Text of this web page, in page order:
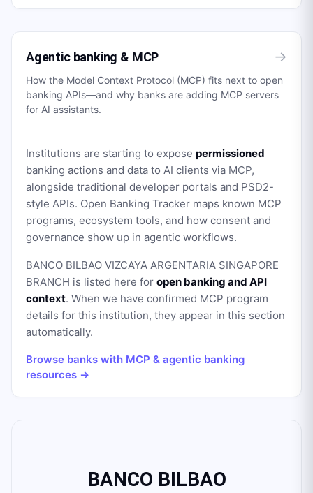
Agentic banking & MCP →
How the Model Context Protocol (MCP) fits next to open
banking APIs—and why banks are adding MCP servers
for AI assistants.
Institutions are starting to expose permissioned
banking actions and data to AI clients via MCP,
alongside traditional developer portals and PSD2-
style APIs. Open Banking Tracker maps known MCP
programs, ecosystem tools, and how consent and
governance show up in agentic workflows.
BANCO BILBAO VIZCAYA ARGENTARIA SINGAPORE
BRANCH is listed here for open banking and API
context. When we have confirmed MCP program
details for this institution, they appear in this section
automatically.
Browse banks with MCP & agentic banking
resources →
BANCO BILBAO